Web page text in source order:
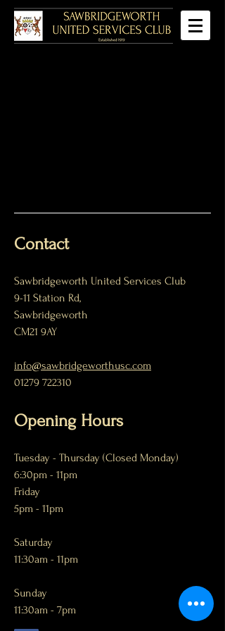
Contact
Sawbridgeworth United Services Club
9-11 Station Rd,
Sawbridgeworth
CM21 9AY
info@sawbridgeworthusc.com
01279 722310
Opening Hours
Tuesday - Thursday (Closed Monday)
6:30pm - 11pm
Friday
5pm - 11pm
Saturday
11:30am - 11pm
Sunday
11:30am - 7pm